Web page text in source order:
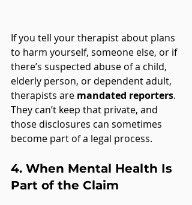
If you tell your therapist about plans
to harm yourself, someone else, or if
there’s suspected abuse of a child,
elderly person, or dependent adult,
therapists are mandated reporters.
They can’t keep that private, and
those disclosures can sometimes
become part of a legal process.
4. When Mental Health Is
Part of the Claim